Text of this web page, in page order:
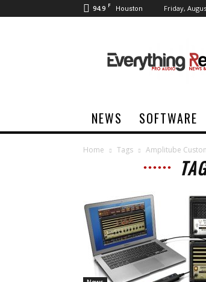
94.9 F Houston Friday,
NEWS SOFTWARE
Home Tags Amplitube